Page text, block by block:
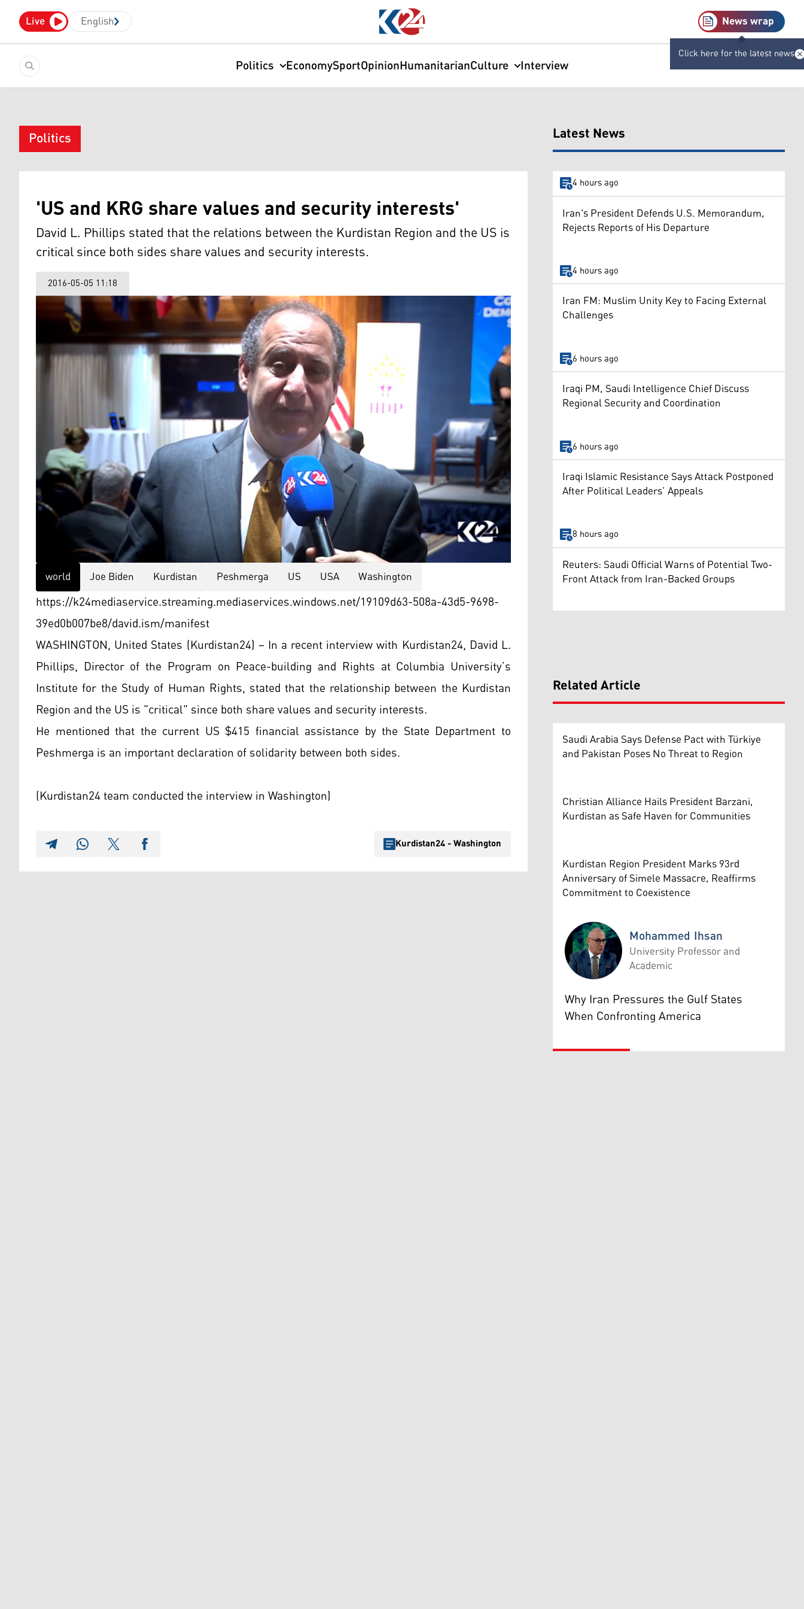
Live English News wrap
Click here for the latest news
Politics EconomySportOpinionHumanitarianCulture Interview
Politics
'US and KRG share values and security interests'
David L. Phillips stated that the relations between the Kurdistan Region and the US is
critical since both sides share values and security interests.
2016-05-05 11:18
world Joe Biden Kurdistan Peshmerga US USA Washington
https://k24mediaservice.streaming.mediaservices.windows.net/19109d63-508a-43d5-9698-
39ed0b007be8/david.ism/manifest
WASHINGTON, United States (Kurdistan24) – In a recent interview with Kurdistan24, David L.
Phillips, Director of the Program on Peace-building and Rights at Columbia University’s
Institute for the Study of Human Rights, stated that the relationship between the Kurdistan
Region and the US is "critical" since both share values and security interests.
He mentioned that the current US $415 financial assistance by the State Department to
Peshmerga is an important declaration of solidarity between both sides.
(Kurdistan24 team conducted the interview in Washington)
Kurdistan24 - Washington
Latest News
4 hours ago
Iran's President Defends U.S. Memorandum,
Rejects Reports of His Departure
4 hours ago
Iran FM: Muslim Unity Key to Facing External
Challenges
6 hours ago
Iraqi PM, Saudi Intelligence Chief Discuss
Regional Security and Coordination
6 hours ago
Iraqi Islamic Resistance Says Attack Postponed
After Political Leaders’ Appeals
8 hours ago
Reuters: Saudi Official Warns of Potential Two-
Front Attack from Iran-Backed Groups
Related Article
Saudi Arabia Says Defense Pact with Türkiye
and Pakistan Poses No Threat to Region
Christian Alliance Hails President Barzani,
Kurdistan as Safe Haven for Communities
Kurdistan Region President Marks 93rd
Anniversary of Simele Massacre, Reaffirms
Commitment to Coexistence
Mohammed Ihsan
Mohammed Ihsan
University Professor and
Academic
Why Iran Pressures the Gulf States
When Confronting America